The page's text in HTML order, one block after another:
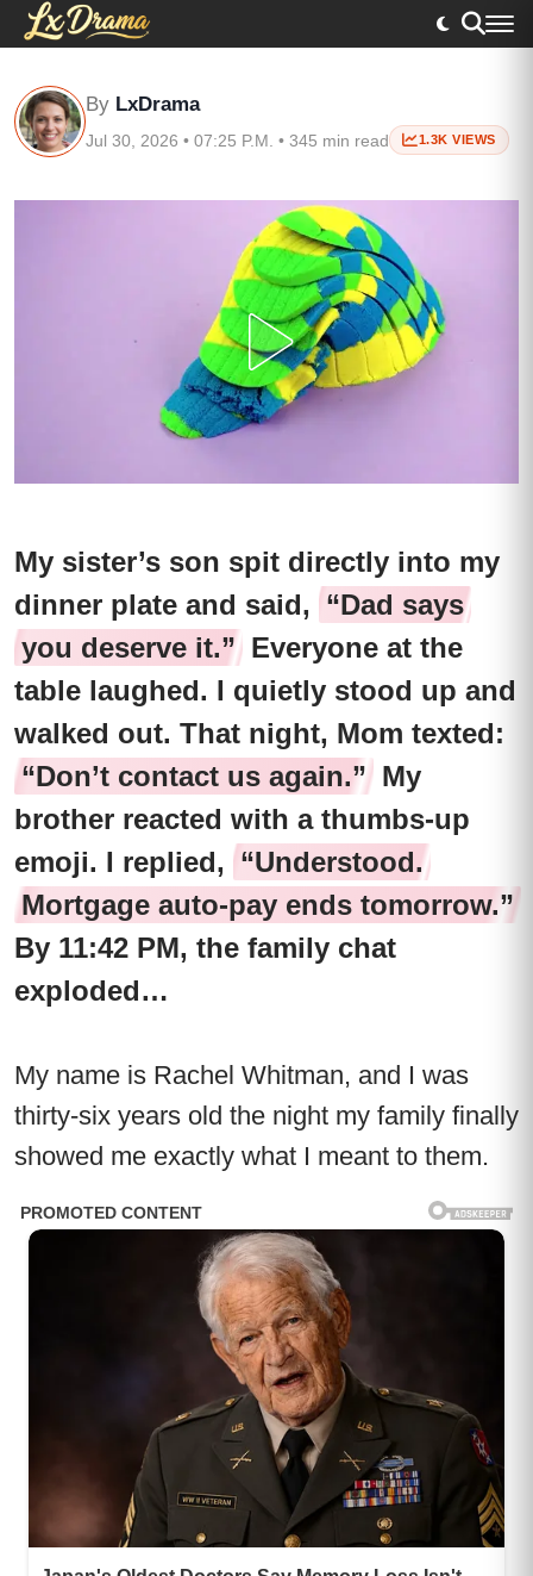
By LxDrama
Jul 30, 2026 • 07:25 P.M. • 345 min read 1.3K VIEWS
My sister’s son spit directly into my
dinner plate and said, “Dad says
you deserve it.” Everyone at the
table laughed. I quietly stood up and
walked out. That night, Mom texted:
“Don’t contact us again.” My
brother reacted with a thumbs-up
emoji. I replied, “Understood.
Mortgage auto-pay ends tomorrow.”
By 11:42 PM, the family chat
exploded…
My name is Rachel Whitman, and I was
thirty-six years old the night my family finally
showed me exactly what I meant to them.